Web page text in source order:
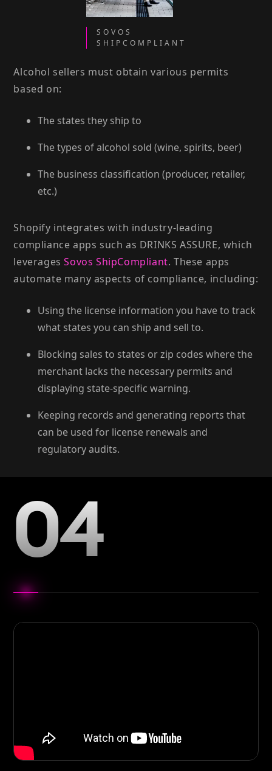
SOVOS
SHIPCOMPLIANT
Alcohol sellers must obtain various permits
based on:
The states they ship to
The types of alcohol sold (wine, spirits, beer)
The business classification (producer, retailer,
etc.)
Shopify integrates with industry-leading
compliance apps such as DRINKS ASSURE, which
leveragesSovos ShipCompliant. These apps
automate many aspects of compliance, including:
Using the license information you have to track
what states you can ship and sell to.
Blocking sales to states or zip codes where the
merchant lacks the necessary permits and
displaying state-specific warning.
Keeping records and generating reports that
can be used for license renewals and
regulatory audits.
04